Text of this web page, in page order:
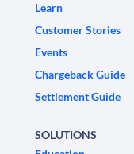
Learn
Customer Stories
Events
Chargeback Guide
Settlement Guide
SOLUTIONS